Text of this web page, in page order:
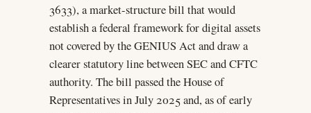
3633), a market-structure bill that would
establish a federal framework for digital assets
not covered by the GENIUS Act and draw a
clearer statutory line between SEC and CFTC
authority. The bill passed the House of
Representatives in July 2025 and, as of early